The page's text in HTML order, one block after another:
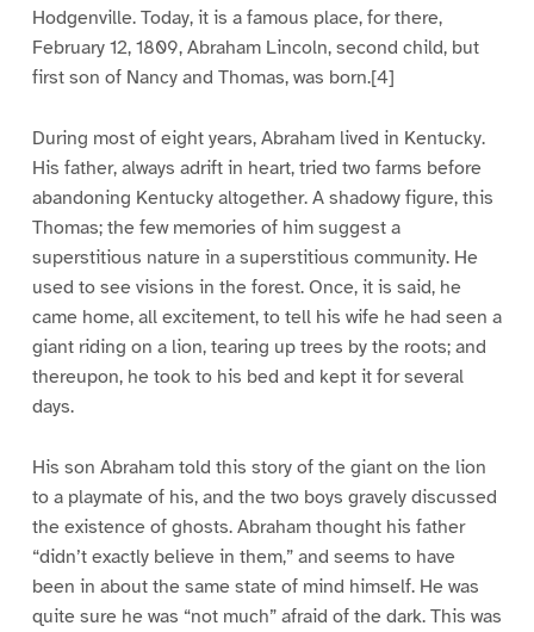
Hodgenville. Today, it is a famous place, for there,
February 12, 1809, Abraham Lincoln, second child, but
first son of Nancy and Thomas, was born.[4]
During most of eight years, Abraham lived in Kentucky.
His father, always adrift in heart, tried two farms before
abandoning Kentucky altogether. A shadowy figure, this
Thomas; the few memories of him suggest a
superstitious nature in a superstitious community. He
used to see visions in the forest. Once, it is said, he
came home, all excitement, to tell his wife he had seen a
giant riding on a lion, tearing up trees by the roots; and
thereupon, he took to his bed and kept it for several
days.
His son Abraham told this story of the giant on the lion
to a playmate of his, and the two boys gravely discussed
the existence of ghosts. Abraham thought his father
“didn’t exactly believe in them,” and seems to have
been in about the same state of mind himself. He was
quite sure he was “not much” afraid of the dark. This was